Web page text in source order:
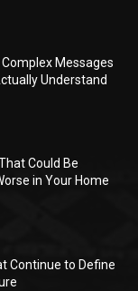
Messages
Understand
Could Be
in Your Home
Continue to Define